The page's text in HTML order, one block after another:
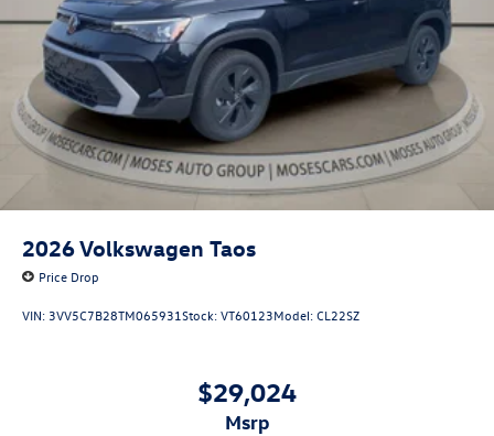
2026Volkswagen Taos
Price Drop
VIN: 3VV5C7B28TM065931Stock:VT60123Model:CL22SZ
$29,024
msrp